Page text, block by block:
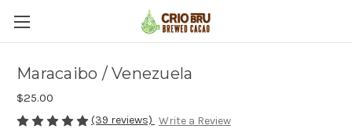
Maracaibo / Venezuela
$25.00
(39 reviews) Write a Review